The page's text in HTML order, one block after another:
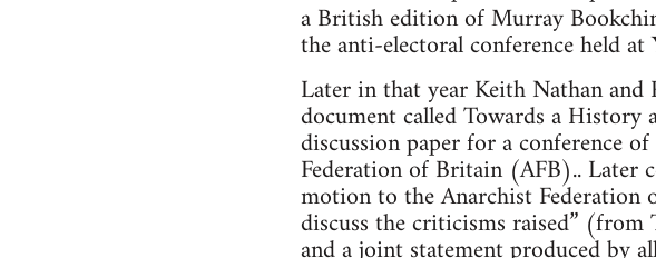
a British edition of Murray
the anti-electoral conference held
Later in that year Keith Nathan
document called Towards a
discussion paper for a conference
Federation of Britain (AFB).. Later
motion to the Anarchist Federation
discuss the criticisms raised”